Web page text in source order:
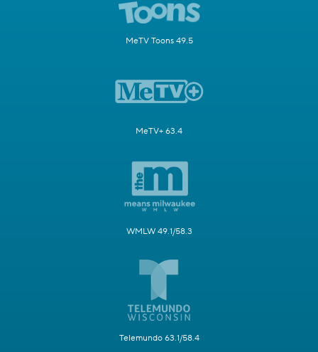
MeTV Toons 49.5
MeTV+ 63.4
WMLW 49.1/58.3
Telemundo 63.1/58.4